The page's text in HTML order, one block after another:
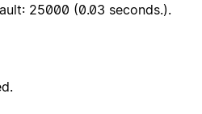
25000 (0.03 seconds.).